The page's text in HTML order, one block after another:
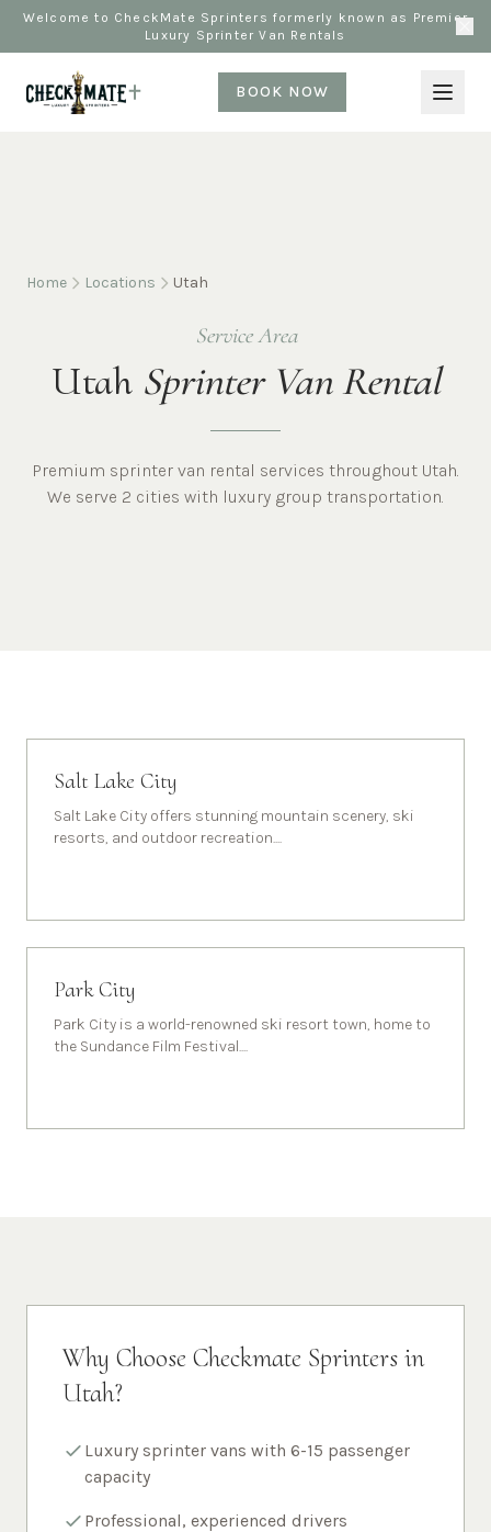
Welcome to CheckMate Sprinters formerly known as Premier
Luxury Sprinter Van Rentals
BOOK NOW
Home Locations Utah
Service Area
Utah Sprinter Van Rental
Premium sprinter van rental services throughout Utah.
We serve 2 cities with luxury group transportation.
Salt Lake City
Salt Lake City offers stunning mountain scenery, ski
resorts, and outdoor recreation....
Park City
Park City is a world-renowned ski resort town, home to
the Sundance Film Festival....
Why Choose Checkmate Sprinters in
Utah?
Luxury sprinter vans with 6-15 passenger
capacity
Professional, experienced drivers